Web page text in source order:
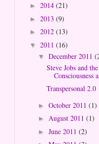
► 2014 (21)
► 2013 (9)
► 2012 (13)
▼ 2011 (16)
▼ December 2011
Steve Jobs and
Consciousness
Transpersonal 2.0
► October 2011 (1)
► August 2011 (1)
► June 2011 (2)